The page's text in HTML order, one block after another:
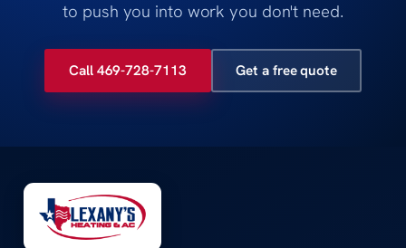
to push you into work you don't need.
Call 469-728-7113 Get a free quote